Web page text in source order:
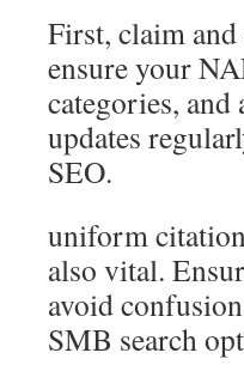
First, claim
ensure your
categories,
updates
SEO.
uniform
also vital.
avoid
SMB search